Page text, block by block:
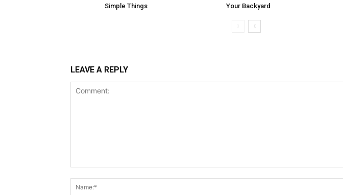
Simple Things
Your Backyard
LEAVE A REPLY